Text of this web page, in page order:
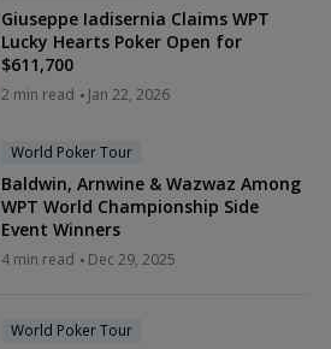
Giuseppe Iadisernia Claims WPT
Lucky Hearts Poker Open for
$611,700
2 min read Jan 22, 2026
World Poker Tour
Baldwin, Arnwine & Wazwaz Among
WPT World Championship Side
Event Winners
4 min read Dec 29, 2025
World Poker Tour